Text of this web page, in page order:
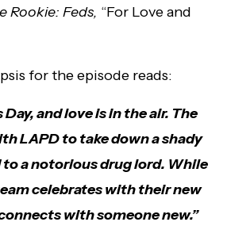
Rookie: Feds, “For Love and
for the episode reads:
Day, and love is in the air. The
LAPD to take down a shady
to a notorious drug lord. While
celebrates with their new
with someone new.”